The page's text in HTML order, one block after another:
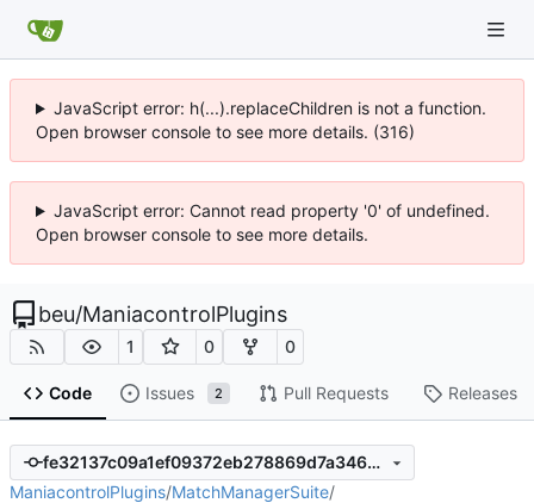
JavaScript error: h(...).replaceChildren is not a function.
Open browser console to see more details. (316)
JavaScript error: Cannot read property '0' of undefined.
Open browser console to see more details.
beu/ManiacontrolPlugins
1 0 0
Code Issues 2 Pull Requests Releases
fe32137c09a1ef09372eb278869d7a346448389e
ManiacontrolPlugins/MatchManagerSuite/